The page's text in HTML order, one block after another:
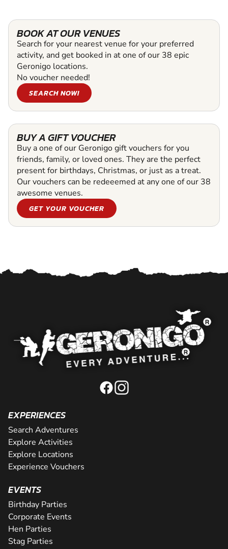
BOOK AT OUR VENUES
Search for your nearest venue for your preferred
activity, and get booked in at one of our 38 epic
Geronigo locations.
No voucher needed!
SEARCH NOW!
BUY A GIFT VOUCHER
Buy a one of our Geronigo gift vouchers for you
friends, family, or loved ones. They are the perfect
present for birthdays, Christmas, or just as a treat.
Our vouchers can be redeeemed at any one of our 38
awesome venues.
GET YOUR VOUCHER
EXPERIENCES
Search Adventures
Explore Activities
Explore Locations
Experience Vouchers
EVENTS
Birthday Parties
Corporate Events
Hen Parties
Stag Parties